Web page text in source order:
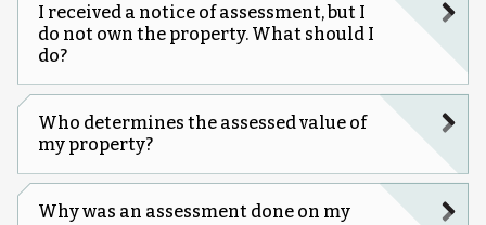
I received a notice of assessment, but I
do not own the property. What should I
do?
Who determines the assessed value of
my property?
Why was an assessment done on my